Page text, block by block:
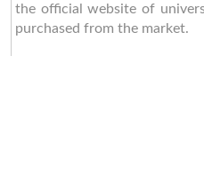
the official website of
purchased from the market.